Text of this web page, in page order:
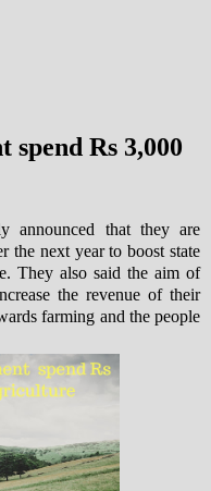
spend Rs 3,000
announced that they are
the next year to boost state
They also said the aim of
the revenue of their
farming and the people